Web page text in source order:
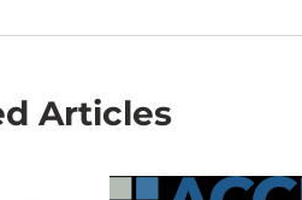
Articles